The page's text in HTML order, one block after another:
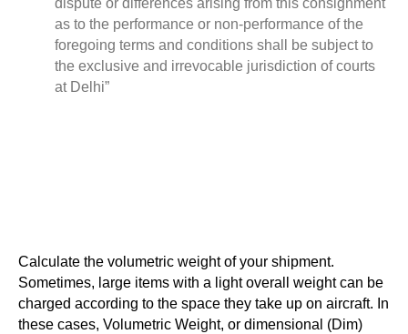
dispute or differences arising from this consignment
as to the performance or non-performance of the
foregoing terms and conditions shall be subject to
the exclusive and irrevocable jurisdiction of courts
at Delhi”
Calculate the volumetric weight of your shipment.
Sometimes, large items with a light overall weight can be
charged according to the space they take up on aircraft. In
these cases, Volumetric Weight, or dimensional (Dim)